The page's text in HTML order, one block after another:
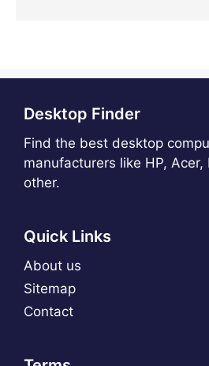
Desktop Finder
Find the best desktop
manufacturers like HP,
other.
Quick Links
About us
Sitemap
Contact